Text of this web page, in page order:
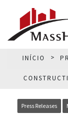
INÍCIO
Press Releases